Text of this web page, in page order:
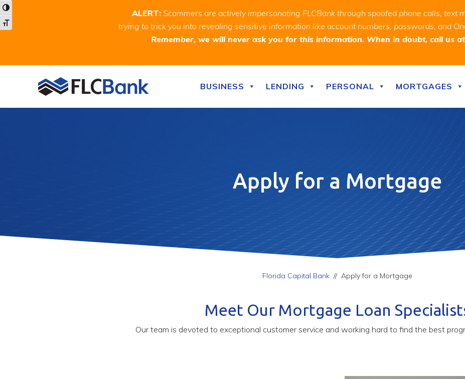
Skip
to
Content
Skip
to
navigation
Site
map
ALERT: Scammers are actively impersonating FLCBank through spoofed phone calls, text
trying to trick you into revealing sensitive information like account numbers, passwords, and
Remember, we will never ask you for this information. When in doubt, call us at
BUSINESS
LENDING PERSONAL MORTGAGES
Apply for a Mortgage
Florida Capital Bank// Apply for a Mortgage
Meet Our Mortgage Loan
Our team is devoted to exceptional customer service and working hard to find the best
Toggle High Contrast
Toggle Font size